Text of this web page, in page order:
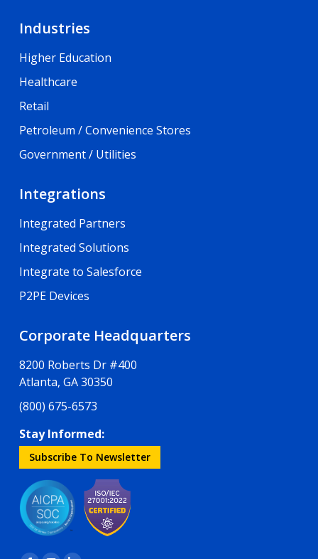
Industries
Higher Education
Healthcare
Retail
Petroleum / Convenience Stores
Government / Utilities
Integrations
Integrated Partners
Integrated Solutions
Integrate to Salesforce
P2PE Devices
Corporate Headquarters
8200 Roberts Dr #400
Atlanta, GA 30350
(800) 675-6573
Stay Informed:
Subscribe To Newsletter